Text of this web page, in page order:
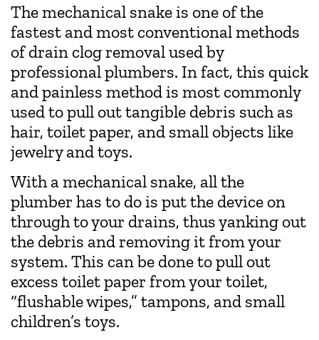
The mechanical snake is one of the
fastest and most conventional methods
of drain clog removal used by
professional plumbers. In fact, this quick
and painless method is most commonly
used to pull out tangible debris such as
hair, toilet paper, and small objects like
jewelry and toys.
With a mechanical snake, all the
plumber has to do is put the device on
through to your drains, thus yanking out
the debris and removing it from your
system. This can be done to pull out
excess toilet paper from your toilet,
“flushable wipes,” tampons, and small
children’s toys.